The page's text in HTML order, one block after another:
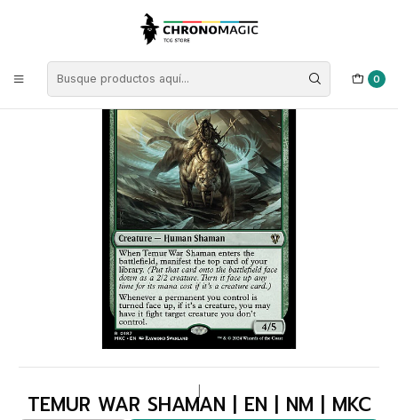
0
Singles de Magic: The Gathering
Temur War Shaman | EN | NM | MKC
TEMUR WAR SHAMAN | EN | NM | MKC